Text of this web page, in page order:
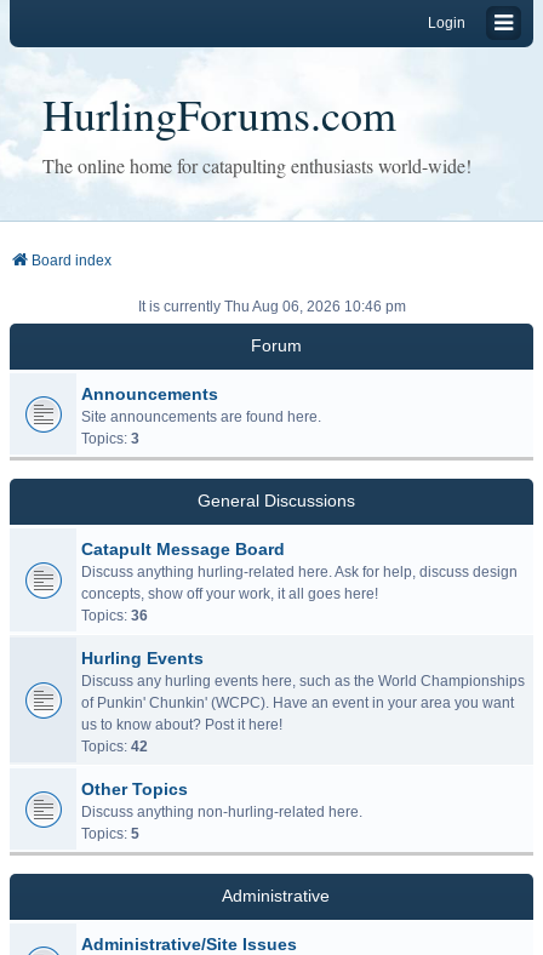
Login
HurlingForums.com
The online home for catapulting enthusiasts world-wide!
Board index
It is currently Thu Aug 06, 2026 10:46 pm
Forum
Announcements
Site announcements are found here.
Topics: 3
General Discussions
Catapult Message Board
Discuss anything hurling-related here. Ask for help, discuss design
concepts, show off your work, it all goes here!
Topics: 36
Hurling Events
Discuss any hurling events here, such as the World Championships
of Punkin' Chunkin' (WCPC). Have an event in your area you want
us to know about? Post it here!
Topics: 42
Other Topics
Discuss anything non-hurling-related here.
Topics: 5
Administrative
Administrative/Site Issues